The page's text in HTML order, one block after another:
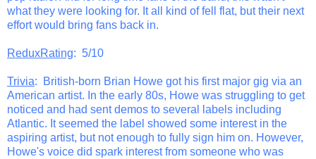
what they were looking for. It all kind of fell flat, but their next
effort would bring fans back in.
ReduxRating: 5/10
Trivia: British-born Brian Howe got his first major gig via an
American artist. In the early 80s, Howe was struggling to get
noticed and had sent demos to several labels including
Atlantic. It seemed the label showed some interest in the
aspiring artist, but not enough to fully sign him on. However,
Howe's voice did spark interest from someone who was